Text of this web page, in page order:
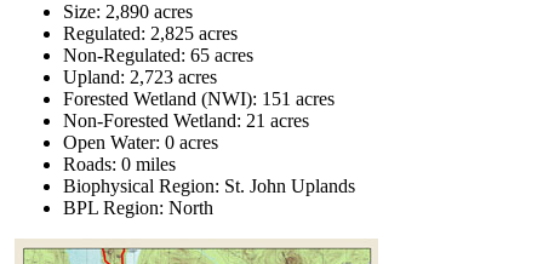
Size: 2,890 acres
Regulated: 2,825 acres
Non-Regulated: 65 acres
Upland: 2,723 acres
Forested Wetland (NWI): 151 acres
Non-Forested Wetland: 21 acres
Open Water: 0 acres
Roads: 0 miles
Biophysical Region: St. John Uplands
BPL Region: North